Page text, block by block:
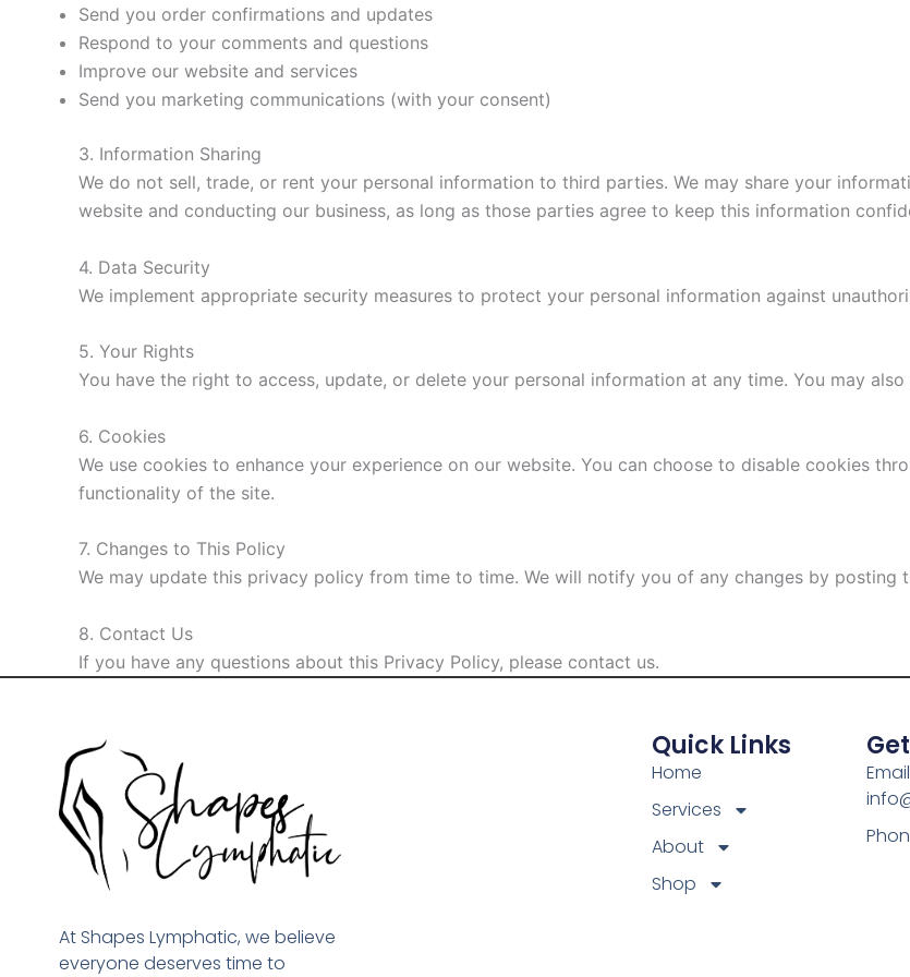
Send you order confirmations and updates
Respond to your comments and questions
Improve our website and services
Send you marketing communications (with your consent)
3. Information Sharing
We do not sell, trade, or rent your personal information to third parties. We may share your
website and conducting our business, as long as those parties agree to keep this information
4. Data Security
We implement appropriate security measures to protect your personal information against
5. Your Rights
You have the right to access, update, or delete your personal information at any time. You may
6. Cookies
We use cookies to enhance your experience on our website. You can choose to disable cookies
functionality of the site.
7. Changes to This Policy
We may update this privacy policy from time to time. We will notify you of any changes by posting
8. Contact Us
If you have any questions about this Privacy Policy, please contact us.
At Shapes Lymphatic, we believe
everyone deserves time to
Quick Links
Home
Services
About
Shop